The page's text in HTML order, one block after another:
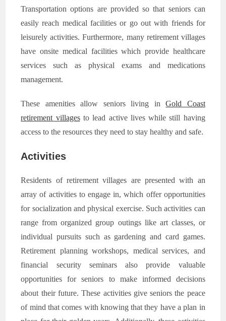
Transportation options are provided so that seniors can
easily reach medical facilities or go out with friends for
leisurely activities. Furthermore, many retirement villages
have onsite medical facilities which provide healthcare
services such as physical exams and medications
management.
These amenities allow seniors living inGold Coast
retirement villagesto lead active lives while still having
access to the resources they need to stay healthy and safe.
Activities
Residents of retirement villages are presented with an
array of activities to engage in, which offer opportunities
for socialization and physical exercise. Such activities can
range from organized group outings like art classes, or
individual pursuits such as gardening and card games.
Retirement planning workshops, medical services, and
financial security seminars also provide valuable
opportunities for seniors to make informed decisions
about their future. These activities give seniors the peace
of mind that comes with knowing that they have a plan in